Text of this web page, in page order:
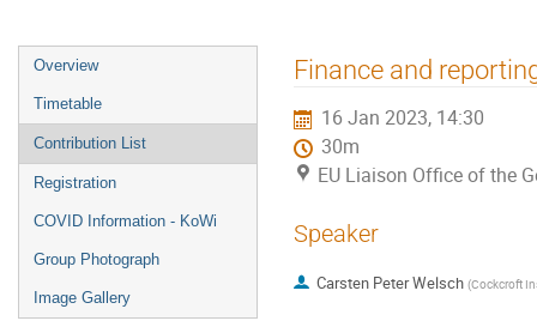
Event
menu
Overview
Timetable
Contribution List
Registration
COVID Information - KoWi
Group Photograph
Image Gallery
Finance and
16 Jan 2023, 14:30
30m
EU Liaison Office of the
Speaker
Carsten Peter Welsch (Cockcroft